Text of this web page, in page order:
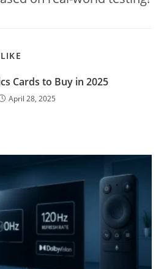
Cards to Buy in 2025
April 28, 2025